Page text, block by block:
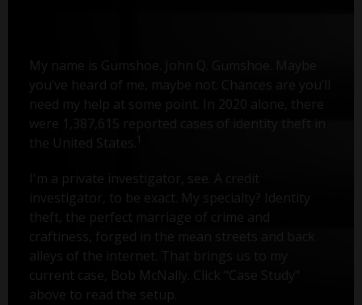
My name is Gumshoe. John Q. Gumshoe. Maybe
you’ve heard of me, maybe not. Chances are you’ll
need my help at some point. In 2020 alone, there
were 1,387,615 reported cases of identity theft in
the United States.
I'm a private investigator, see. A credit
investigator, to be exact. My specialty? Identity
theft, the perfect marriage of crime and
craftiness, forged in the mean streets and back
alleys of the internet. That brings us to my
current case, Bob McNally. Click "Case Study"
above to read the setup.